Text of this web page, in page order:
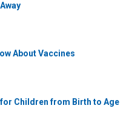
About Vaccines
Children from Birth to Age